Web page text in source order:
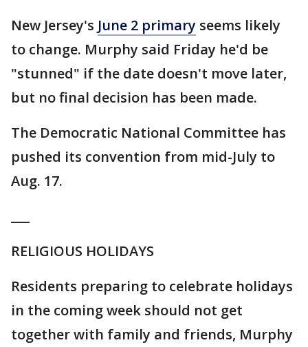
New Jersey's June 2 primary seems likely
to change. Murphy said Friday he'd be
"stunned" if the date doesn't move later,
but no final decision has been made.
The Democratic National Committee has
pushed its convention from mid-July to
Aug. 17.
RELIGIOUS HOLIDAYS
Residents preparing to celebrate holidays
in the coming week should not get
together with family and friends, Murphy